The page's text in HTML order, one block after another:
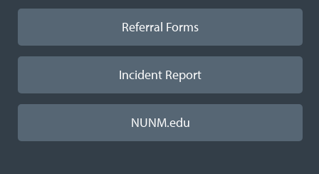
Referral Forms
Incident Report
NUNM.edu